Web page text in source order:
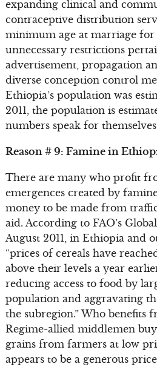
expanding clinical and
contraceptive distribution
minimum age at marriage
unnecessary restrictions
advertisement, propagation
diverse conception control
Ethiopia’s population was
2011, the population is
numbers speak for
Reason # 9: Famine in
There are many who profit
emergences created by
money to be made from
aid. According to FAO’s
August 2011, in Ethiopia and
“prices of cereals have
above their levels a year
reducing access to food by
population and aggravating
the subregion.” Who benefits
Regime-allied middlemen
grains from farmers at low
appears to be a generous